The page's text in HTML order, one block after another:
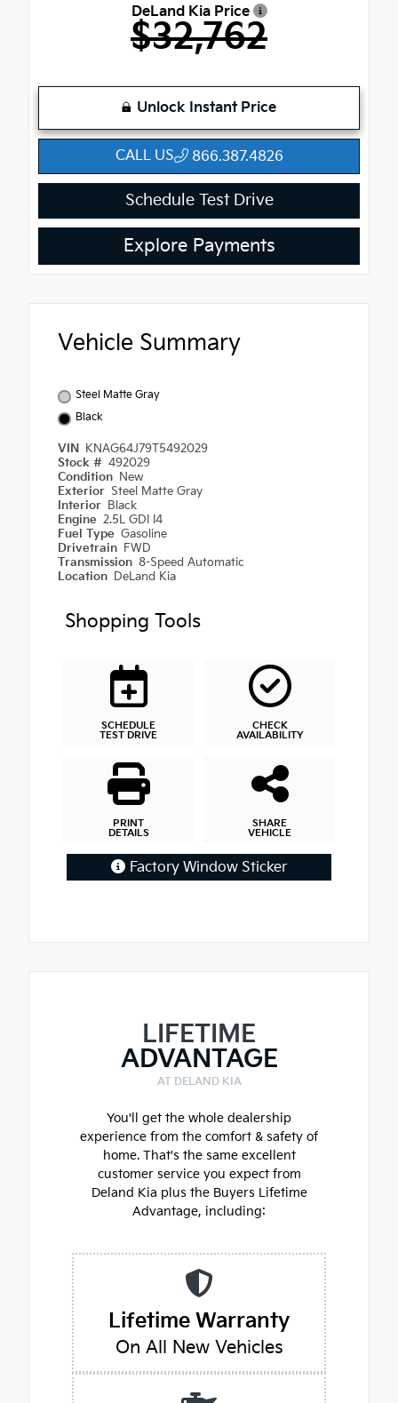
DeLand Kia Price
$32,762
Unlock Instant Price
CALL US 866.387.4826
Schedule Test Drive
Explore Payments
Vehicle Summary
Steel Matte Gray
Black
VIN KNAG64J79T5492029
Stock # 492029
Condition New
Exterior Steel Matte Gray
Interior Black
Engine 2.5L GDI I4
Fuel Type Gasoline
Drivetrain FWD
Transmission 8-Speed Automatic
Location DeLand Kia
Shopping Tools
SCHEDULE
TEST DRIVE
CHECK
AVAILABILITY
PRINT
DETAILS
SHARE
VEHICLE
Factory Window Sticker
LIFETIME
ADVANTAGE
AT DELAND KIA
You'll get the whole dealership
experience from the comfort & safety of
home. That's the same excellent
customer service you expect from
Deland Kia plus the Buyers Lifetime
Advantage, including:
Lifetime Warranty
On All New Vehicles